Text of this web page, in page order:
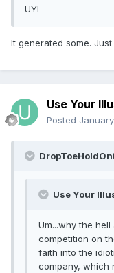
UYI
It generated some.
Use Your
Posted
Use Your
Um...why the
competition on
faith into the
company, which